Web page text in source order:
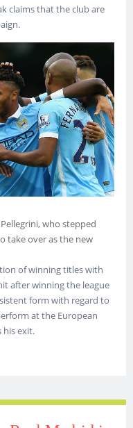
claims that the club are
who stepped
take over as the new
of winning titles with
after winning the league
form with regard to
at the European
his exit.